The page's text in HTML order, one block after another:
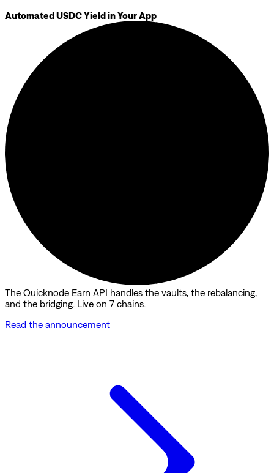
Automated USDC Yield in Your App
The Quicknode Earn API handles the vaults, the rebalancing,
and the bridging. Live on 7 chains.
Read the announcement